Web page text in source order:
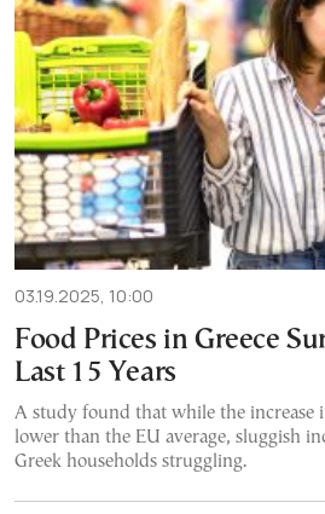
03.19.2025, 10:00
Food Prices in Greece
Last 15 Years
A study found that while the increase
lower than the EU average, sluggish
Greek households struggling.